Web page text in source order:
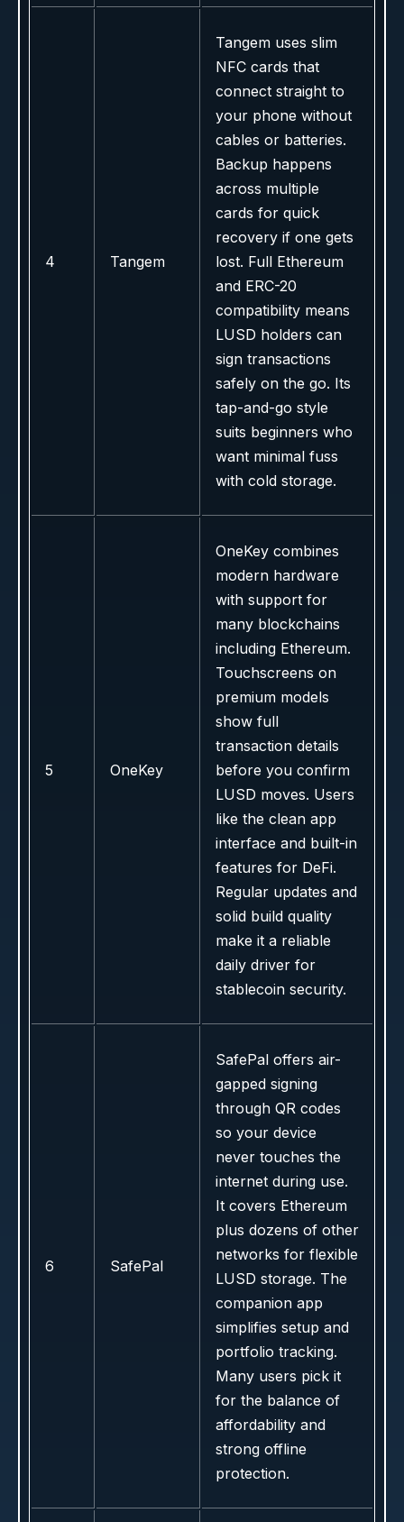
4 Tangem
Tangem uses slim
NFC cards that
connect straight to
your phone without
cables or batteries.
Backup happens
across multiple
cards for quick
recovery if one gets
lost. Full Ethereum
and ERC-20
compatibility means
LUSD holders can
sign transactions
safely on the go. Its
tap-and-go style
suits beginners who
want minimal fuss
with cold storage.
5 OneKey
OneKey combines
modern hardware
with support for
many blockchains
including Ethereum.
Touchscreens on
premium models
show full
transaction details
before you confirm
LUSD moves. Users
like the clean app
interface and built-in
features for DeFi.
Regular updates and
solid build quality
make it a reliable
daily driver for
stablecoin security.
6 SafePal
SafePal offers air-
gapped signing
through QR codes
so your device
never touches the
internet during use.
It covers Ethereum
plus dozens of other
networks for flexible
LUSD storage. The
companion app
simplifies setup and
portfolio tracking.
Many users pick it
for the balance of
affordability and
strong offline
protection.